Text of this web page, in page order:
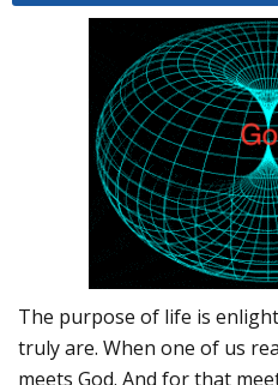
The purpose of life is
truly are. When one of us
meets God. And for that